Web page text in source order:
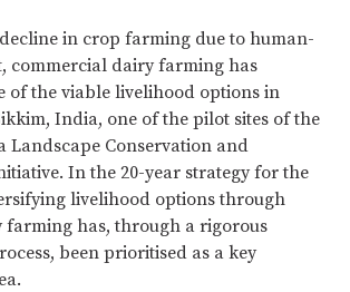
in crop farming due to human-
commercial dairy farming has
of the viable livelihood options in
India, one of the pilot sites of the
Landscape Conservation and
In the 20-year strategy for the
livelihood options through
has, through a rigorous
been prioritised as a key